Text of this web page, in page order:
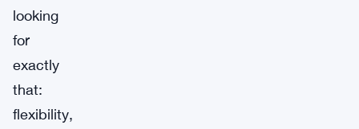
looking
for
exactly
that:
flexibility,